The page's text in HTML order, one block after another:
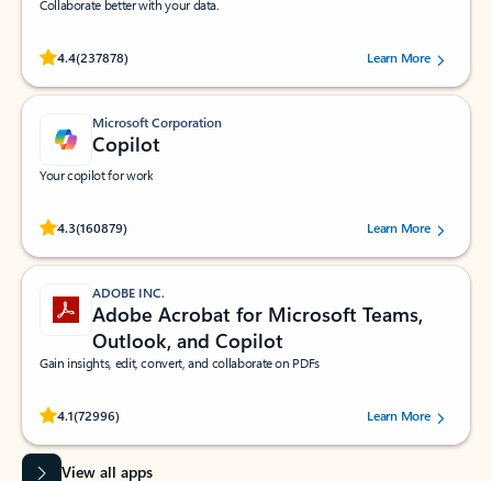
Collaborate better with your data.
4.4(237878)
Rated (#=ratingAverage#) stars out of 5 stars, by 237878 users.Learn More
Microsoft Corporation
Copilot
Your copilot for work
4.3(160879)
Rated (#=ratingAverage#) stars out of 5 stars, by 160879 users.Learn More
ADOBE INC.
Adobe Acrobat for Microsoft Teams,
Outlook, and Copilot
Gain insights, edit, convert, and collaborate on PDFs
4.1(72996)
Rated (#=ratingAverage#) stars out of 5 stars, by 72996 users.Learn More
View all apps